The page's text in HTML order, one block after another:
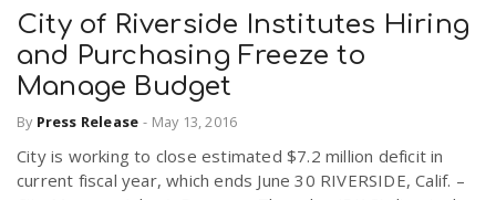
City of Riverside Institutes Hiring
and Purchasing Freeze to
Manage Budget
By Press Release - May 13, 2016
City is working to close estimated $7.2 million deficit in
current fiscal year, which ends June 30 RIVERSIDE, Calif. –